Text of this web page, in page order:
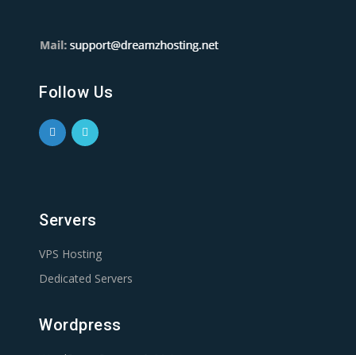
Follow Us
Servers
VPS Hosting
Dedicated Servers
Wordpress